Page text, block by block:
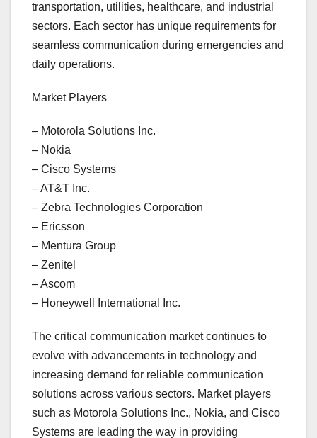
transportation, utilities, healthcare, and industrial
sectors. Each sector has unique requirements for
seamless communication during emergencies and
daily operations.
Market Players
– Motorola Solutions Inc.
– Nokia
– Cisco Systems
– AT&T Inc.
– Zebra Technologies Corporation
– Ericsson
– Mentura Group
– Zenitel
– Ascom
– Honeywell International Inc.
The critical communication market continues to
evolve with advancements in technology and
increasing demand for reliable communication
solutions across various sectors. Market players
such as Motorola Solutions Inc., Nokia, and Cisco
Systems are leading the way in providing